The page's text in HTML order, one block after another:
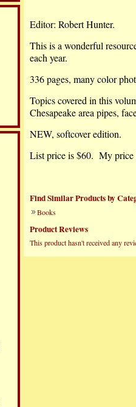
Editor: Robert Hunter.
This is a wonderful
each year.
336 pages, many color
Topics covered in this
Chesapeake area pipes,
NEW, softcover edition.
List price is $60. My price
Find Similar Products by
Books
Product Reviews
This product hasn't received any